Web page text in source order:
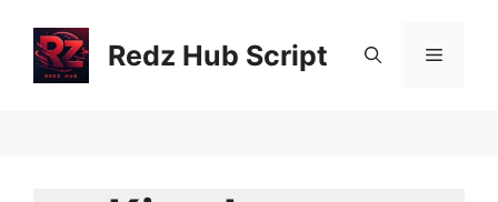
content
Redz Hub Script Menu